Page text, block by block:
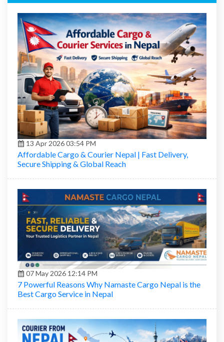
13 Apr 2026 03:54 PM
Affordable Cargo & Courier Nepal | Fast Delivery,
Secure Shipping & Global Reach
07 May 2026 12:14 PM
7 Powerful Reasons Why Namaste Cargo Nepal is the
Best Cargo Service in Nepal